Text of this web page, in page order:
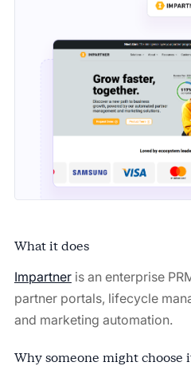
What it does
Impartneris an enterprise
partner portals, lifecycle
and marketing automation.
Why someone might choose